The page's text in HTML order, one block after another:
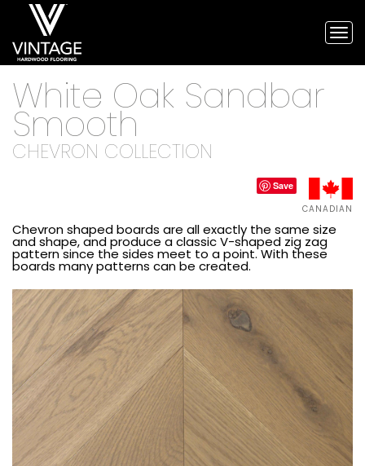
White Oak Sandbar
Smooth
CHEVRON COLLECTION
Save
CANADIAN
Chevron shaped boards are all exactly the same size
and shape, and produce a classic V-shaped zig zag
pattern since the sides meet to a point. With these
boards many patterns can be created.
Vintage
Hardwood
Flooring,
and
engineered
flooring